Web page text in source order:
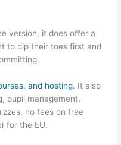
version, it does offer a
to dip their toes first and
and hosting. It also
pupil management,
no fees on free
for the EU.